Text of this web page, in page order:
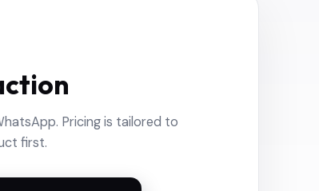
Pricing is tailored to
first.